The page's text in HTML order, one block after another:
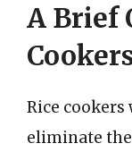
A Brief
Rice
eliminate